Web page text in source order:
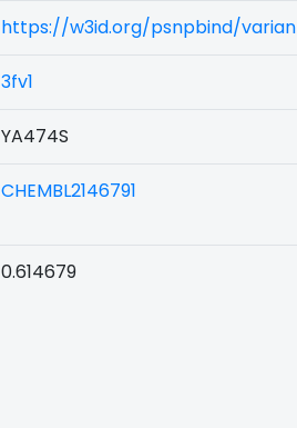
https://w3id.org/psnpbind/
3fv1
YA474S
CHEMBL2146791
0.614679